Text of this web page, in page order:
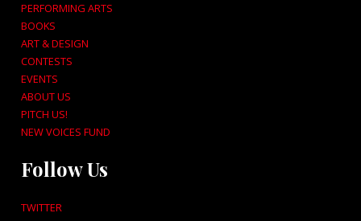
PERFORMING ARTS
BOOKS
ART & DESIGN
CONTESTS
EVENTS
ABOUT US
PITCH US!
NEW VOICES FUND
Follow Us
TWITTER